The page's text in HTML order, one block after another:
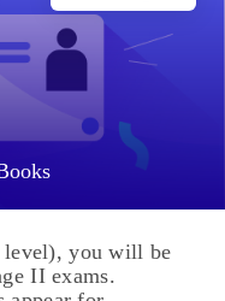
level), you will be
II exams.